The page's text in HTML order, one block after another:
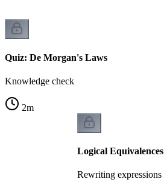
Quiz: De Morgan's Laws
Knowledge check
2m
Logical Equivalences
Rewriting expressions